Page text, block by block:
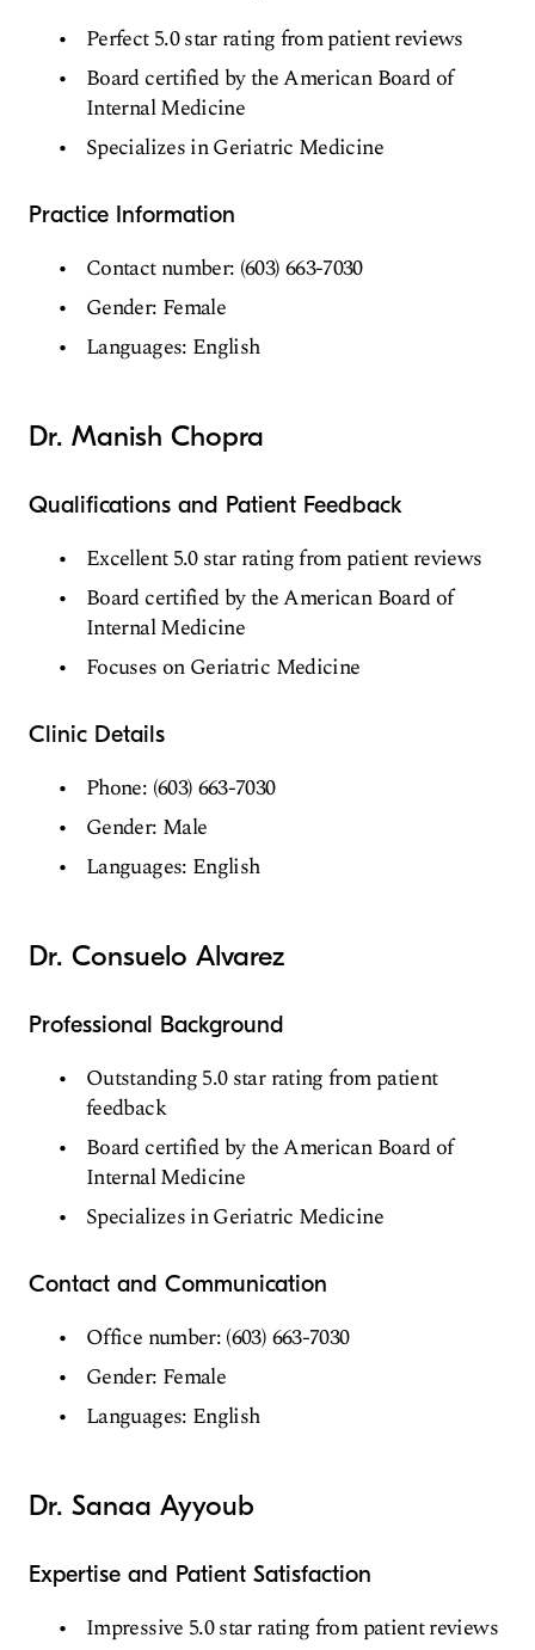
Perfect 5.0 star rating from patient reviews
Board certified by the American Board of
Internal Medicine
Specializes in Geriatric Medicine
Practice Information
Contact number: (603) 663-7030
Gender: Female
Languages: English
Dr. Manish Chopra
Qualifications and Patient Feedback
Excellent 5.0 star rating from patient reviews
Board certified by the American Board of
Internal Medicine
Focuses on Geriatric Medicine
Clinic Details
Phone: (603) 663-7030
Gender: Male
Languages: English
Dr. Consuelo Alvarez
Professional Background
Outstanding 5.0 star rating from patient
feedback
Board certified by the American Board of
Internal Medicine
Specializes in Geriatric Medicine
Contact and Communication
Office number: (603) 663-7030
Gender: Female
Languages: English
Dr. Sanaa Ayyoub
Expertise and Patient Satisfaction
Impressive 5.0 star rating from patient reviews